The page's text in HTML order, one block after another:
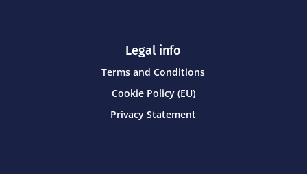
Legal info
Terms and Conditions
Cookie Policy (EU)
Privacy Statement